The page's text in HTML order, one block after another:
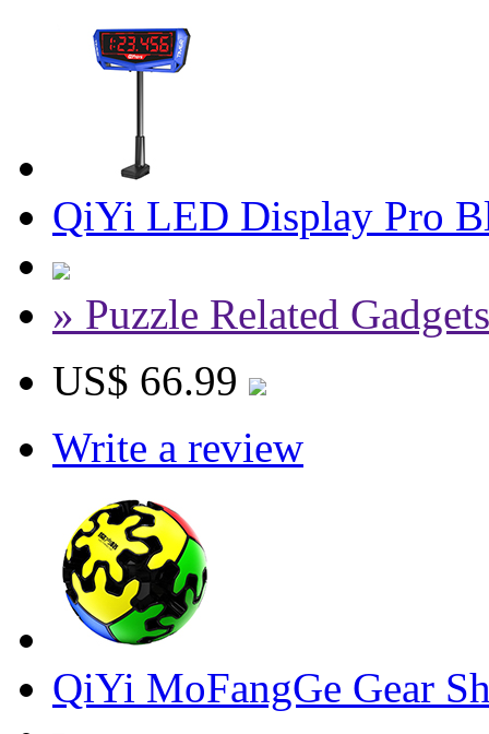
QiYi LED Display Pro
» Puzzle Related Gadgets
US$ 66.99
Write a review
QiYi MoFangGe Gear